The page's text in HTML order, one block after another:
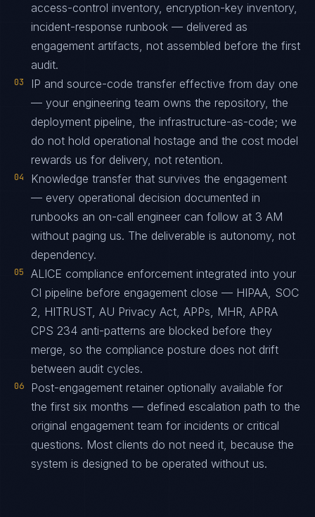
access-control inventory, encryption-key inventory,
incident-response runbook — delivered as
engagement artifacts, not assembled before the first
audit.
03
IP and source-code transfer effective from day one
— your engineering team owns the repository, the
deployment pipeline, the infrastructure-as-code; we
do not hold operational hostage and the cost model
rewards us for delivery, not retention.
04
Knowledge transfer that survives the engagement
— every operational decision documented in
runbooks an on-call engineer can follow at 3 AM
without paging us. The deliverable is autonomy, not
dependency.
05
ALICE compliance enforcement integrated into your
CI pipeline before engagement close — HIPAA, SOC
2, HITRUST, AU Privacy Act, APPs, MHR, APRA
CPS 234 anti-patterns are blocked before they
merge, so the compliance posture does not drift
between audit cycles.
06
Post-engagement retainer optionally available for
the first six months — defined escalation path to the
original engagement team for incidents or critical
questions. Most clients do not need it, because the
system is designed to be operated without us.